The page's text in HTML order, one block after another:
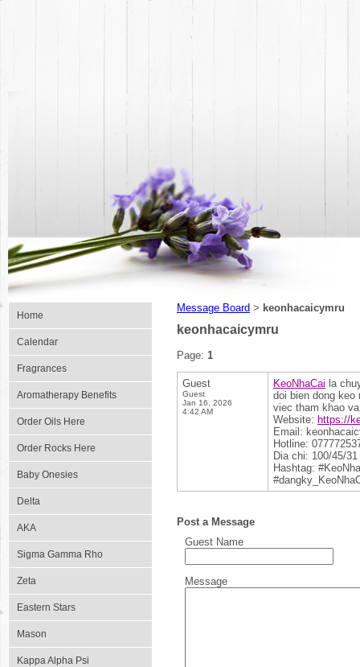
Home
Calendar
Fragrances
Aromatherapy Benefits
Order Oils Here
Order Rocks Here
Baby Onesies
Delta
AKA
Sigma Gamma Rho
Zeta
Eastern Stars
Mason
Kappa Alpha Psi
Message Board > keonhacaicymru
keonhacaicymru
Page: 1
Guest
Guest
Jan 16, 2026
4:42 AM
KeoNhaCai la
doi bien dong keo
viec tham khao
Website: https://
Email:
Hotline:
Dia chi: 100/45/
Hashtag:
Post a Message
Guest Name
Message